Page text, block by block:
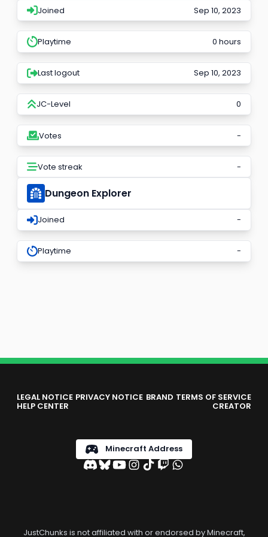
Joined Sep 10, 2023
Playtime 0 hours
Last logout Sep 10, 2023
JC-Level 0
Votes -
Vote streak -
Dungeon Explorer
Joined -
Playtime -
LEGAL NOTICE PRIVACY NOTICE BRAND TERMS OF SERVICE
HELP CENTER CREATOR
Minecraft Address
JustChunks is not affiliated with or endorsed by Minecraft,